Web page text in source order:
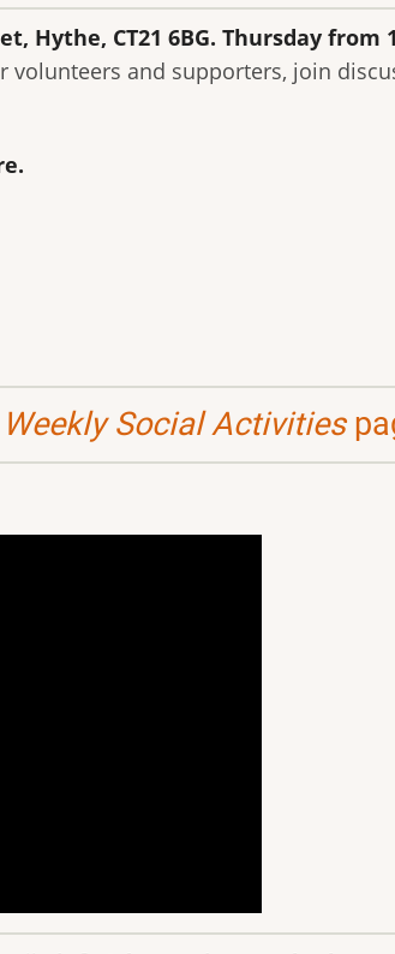
Hythe, CT21 6BG. Thursday from
and supporters, join
.
Weekly Social Activities